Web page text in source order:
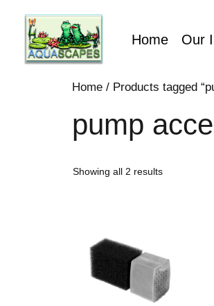
Home Our
Home / Products tagged
pump
Showing all 2 results